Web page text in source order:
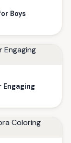
Boys